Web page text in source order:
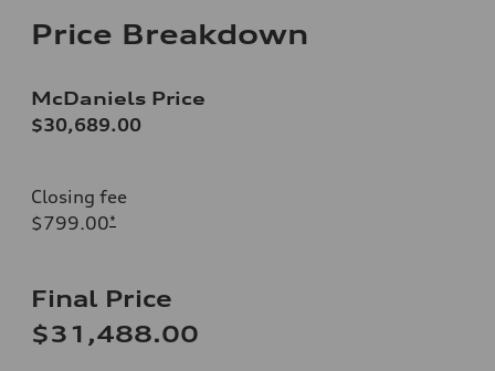
Price Breakdown
McDaniels Price
$30,689.00
Closing fee
$799.00*
Final Price
$31,488.00